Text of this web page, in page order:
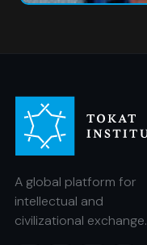
A global platform for
intellectual and
civilizational exchange.